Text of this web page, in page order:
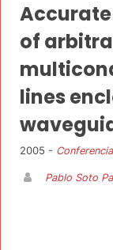
of
lines
2005 -
Pablo Soto